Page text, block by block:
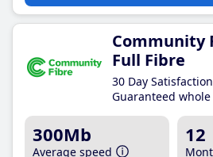
Community
Full Fibre
30 Day
Guaranteed
300Mb
Average speed
12